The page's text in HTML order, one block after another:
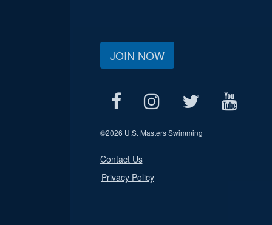
JOIN NOW
©2026 U.S. Masters Swimming
Contact Us
Privacy Policy